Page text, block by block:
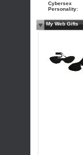
Cybersex
Personality:
My Web Gifts